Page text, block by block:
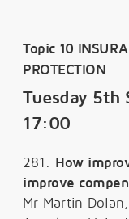
Topic 10
PROTECTION
Tuesday 5th
17:00
281. How
improve
Mr Martin